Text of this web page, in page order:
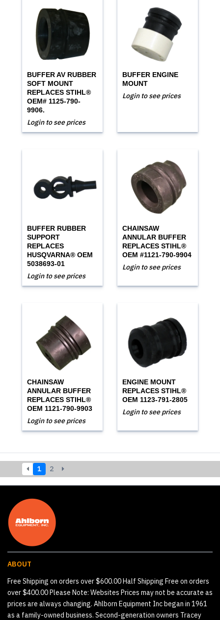
BUFFER AV RUBBER
SOFT MOUNT
REPLACES STIHL®
OEM# 1125-790-
9906.
Login to see prices
BUFFER ENGINE
MOUNT
Login to see prices
BUFFER RUBBER
SUPPORT
REPLACES
HUSQVARNA® OEM
5038693-01
Login to see prices
CHAINSAW
ANNULAR BUFFER
REPLACES STIHL®
OEM #1121-790-9904
Login to see prices
CHAINSAW
ANNULAR BUFFER
REPLACES STIHL®
OEM 1121-790-9903
Login to see prices
ENGINE MOUNT
REPLACES STIHL®
OEM 1123-791-2805
Login to see prices
1 2
ABOUT
Free Shipping on orders over $600.00 Half Shipping Free on orders
over $400.00 Please Note: Websites Prices may not be accurate as
prices are always changing. Ahlborn Equipment Inc began in 1961
as a family-owned business. Second-generation owners Tracey